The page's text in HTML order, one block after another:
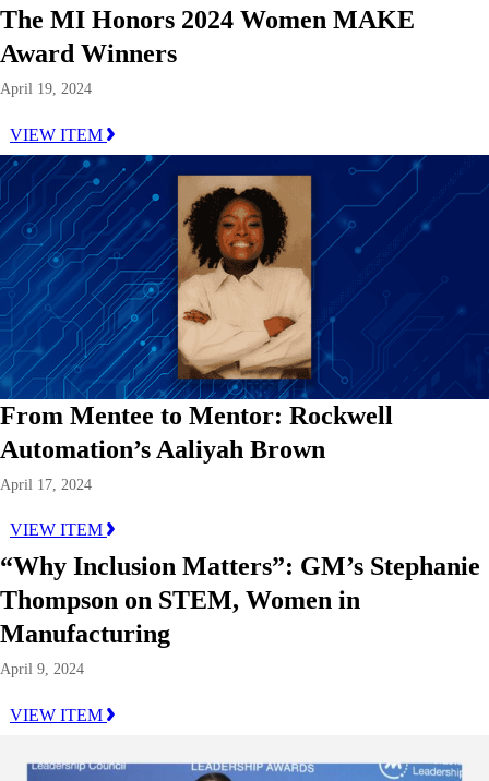
The MI Honors 2024 Women MAKE
Award Winners
April 19, 2024
VIEW ITEM
From Mentee to Mentor: Rockwell
Automation’s Aaliyah Brown
April 17, 2024
VIEW ITEM
“Why Inclusion Matters”: GM’s Stephanie
Thompson on STEM, Women in
Manufacturing
April 9, 2024
VIEW ITEM